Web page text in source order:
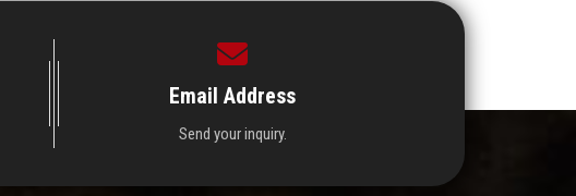
Email Address
Send your inquiry.